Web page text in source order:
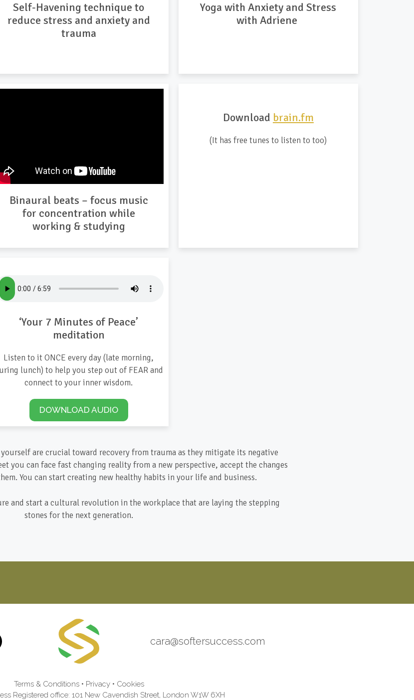
Self-Havening technique to
reduce stress and anxiety and
trauma
Yoga with Anxiety and Stress
with Adriene
Binaural beats – focus music
for concentration while
working & studying
Download brain.fm
(It has free tunes to listen to too)
‘Your 7 Minutes of Peace’
meditation
Listen to it ONCE every day (late morning,
lunch) to help you step out of FEAR and
connect to your inner wisdom.
DOWNLOAD AUDIO
are crucial toward recovery from trauma as they mitigate its negative
you can face fast changing reality from a new perspective, accept the changes
You can start creating new healthy habits in your life and business.
and start a cultural revolution in the workplace that are laying the stepping
stones for the next generation.
cara@softersuccess.com
Terms & Conditions• Privacy• Cookies
Registered office: 101 New Cavendish Street, London W1W 6XH